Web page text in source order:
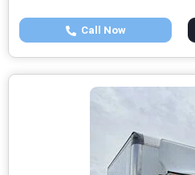
Call Now